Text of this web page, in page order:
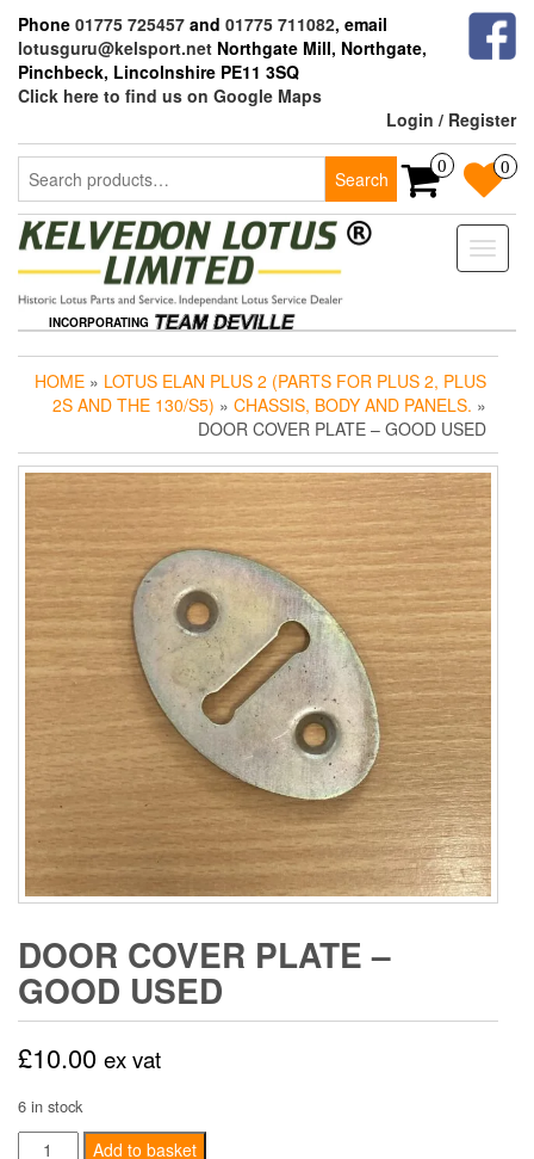
the
content
Phone 01775 725457 and 01775 711082, email
lotusguru@kelsport.net Northgate Mill, Northgate,
Pinchbeck, Lincolnshire PE11 3SQ
Click here to find us on Google Maps
Login / Register
Search
for:
Search
0 0
Toggle
INCORPORATING
HOME » LOTUS ELAN PLUS 2 (PARTS FOR PLUS 2, PLUS
2S AND THE 130/S5) » CHASSIS, BODY AND PANELS. »
DOOR COVER PLATE – GOOD USED
DOOR COVER PLATE –
GOOD USED
£10.00 ex vat
6 in stock
Door
Add to basket